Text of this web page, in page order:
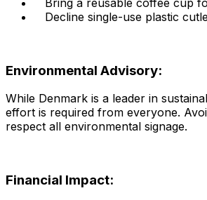
Decline single-use plastic
Environmental Advisory:
While Denmark is a leader in
effort is required from everyone.
respect all environmental signage.
Financial Impact: